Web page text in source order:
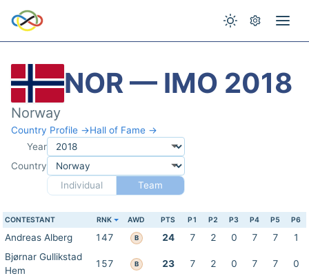
NOR — IMO 2018
Norway
Country Profile →Hall of Fame →
Year
Country
Individual
Team
CONTESTANT RNK AWD PTS P1 P2 P3 P4 P5 P6
Andreas Alberg 147 B 24 7 2 0 7 7
1
Bjørnar Gullikstad
Hem
157 B 23 7 2 0 7 7 0